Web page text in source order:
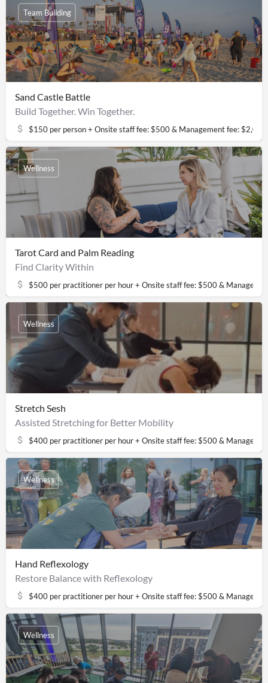
Sand Castle Battle
Build Together. Win Together.
$150 per person + Onsite staff fee: $500 & Management fee: $2,000
Team Building
Tarot Card and Palm Reading
Find Clarity Within
$500 per practitioner per hour + Onsite staff fee: $500 &
Wellness
Stretch Sesh
Assisted Stretching for Better Mobility
$400 per practitioner per hour + Onsite staff fee: $500 &
Wellness
Hand Reflexology
Restore Balance with Reflexology
$400 per practitioner per hour + Onsite staff fee: $500 &
Wellness
Wellness